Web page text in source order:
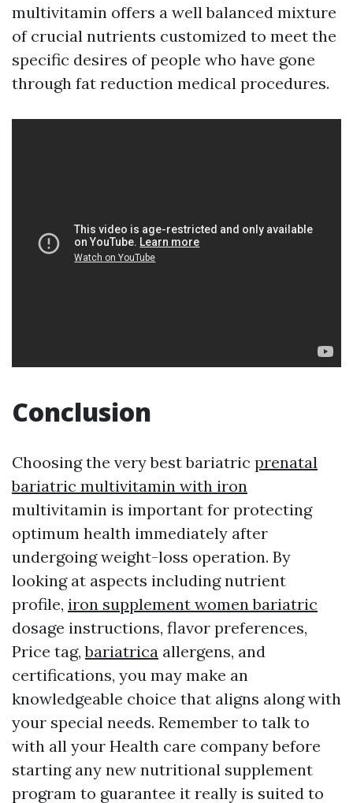
multivitamin offers a well balanced mixture
of crucial nutrients customized to meet the
specific desires of people who have gone
through fat reduction medical procedures.
Conclusion
Choosing the very best bariatric prenatal
bariatric multivitamin with iron
multivitamin is important for protecting
optimum health immediately after
undergoing weight-loss operation. By
looking at aspects including nutrient
profile, iron supplement women bariatric
dosage instructions, flavor preferences,
Price tag,bariatrica allergens, and
certifications, you may make an
knowledgeable choice that aligns along with
your special needs. Remember to talk to
with all your Health care company before
starting any new nutritional supplement
program to guarantee it really is suited to